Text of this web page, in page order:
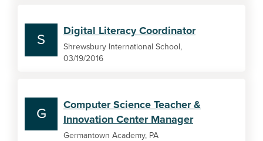
S
Digital Literacy Coordinator
Shrewsbury International School,
03/19/2016
G
Computer Science Teacher &
Innovation Center Manager
Germantown Academy, PA